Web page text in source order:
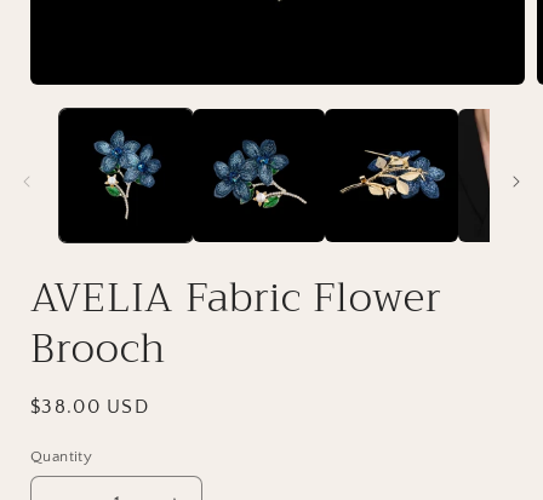
AVELIA Fabric Flower
Brooch
Regular
$38.00 USD
Quantity